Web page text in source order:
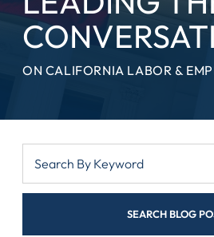
ON CALIFORNIA LABOR &
SEARCH BLOG